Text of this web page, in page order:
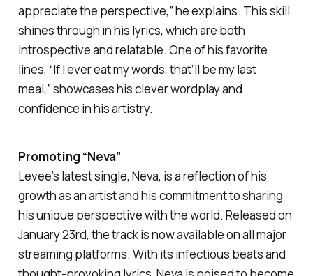
appreciate the perspective,” he explains. This skill
shines through in his lyrics, which are both
introspective and relatable. One of his favorite
lines, “If I ever eat my words, that’ll be my last
meal,”showcases his clever wordplay and
confidence in his artistry.
Promoting “Neva”
Levee’s latest single, Neva, is a reflection of his
growth as an artist and his commitment to sharing
his unique perspective with the world. Released on
January 23rd, the track is now available on all major
streaming platforms. With its infectious beats and